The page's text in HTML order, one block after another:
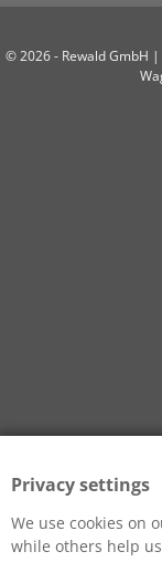
© 2026 - Rewald GmbH
Privacy settings
We use cookies on
while others help